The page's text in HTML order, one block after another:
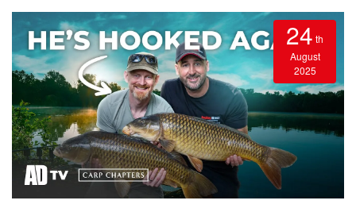
24 th
August
2025